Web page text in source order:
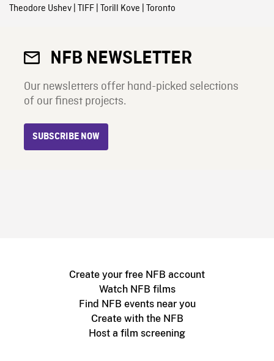
Theodore Ushev| TIFF| Torill Kove | Toronto
NFB NEWSLETTER
Our newsletters offer hand-picked selections
of our finest projects.
SUBSCRIBE NOW
Create your free NFB account
Watch NFB films
Find NFB events near you
Create with the NFB
Host a film screening